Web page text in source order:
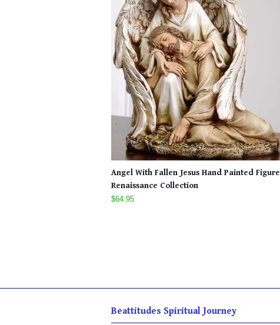
Angel With Fallen Jesus Hand Painted Figure
Renaissance Collection
$64.95
Beattitudes Spiritual Journey